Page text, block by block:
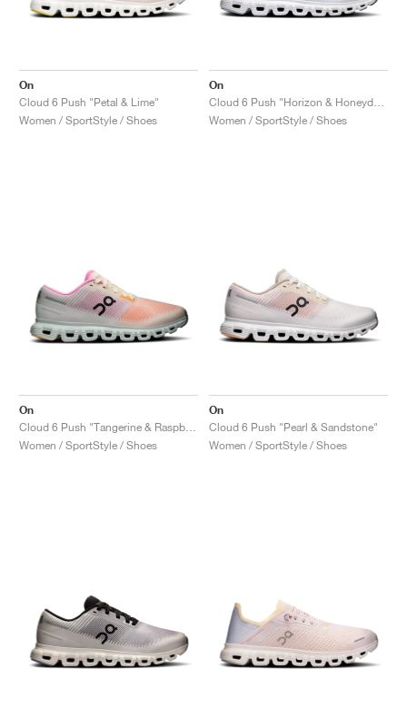
On
Cloud 6 Push "Petal & Lime"
Women / SportStyle / Shoes
On
Women / SportStyle / Shoes
On
Women / SportStyle / Shoes
On
Cloud 6 Push "Pearl & Sandstone"
Women / SportStyle / Shoes